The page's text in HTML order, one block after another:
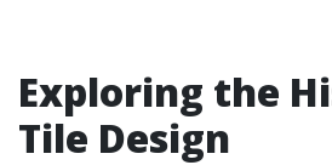
Exploring the
Tile Design